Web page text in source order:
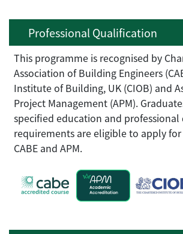
Professional Qualification
This programme is recognised by
Association of Building Engineers
Institute of Building, UK (CIOB) and
Project Management (APM).
specified education and
requirements are eligible to apply
CABE and APM.